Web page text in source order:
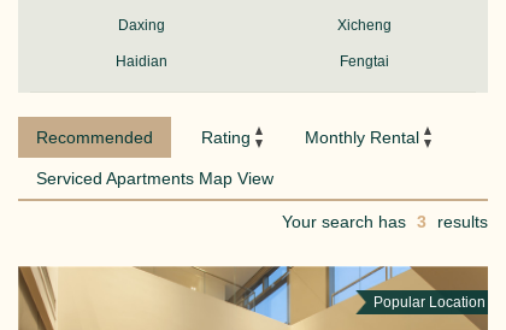
Daxing Xicheng
Haidian Fengtai
Recommended Rating Monthly Rental
Serviced Apartments Map View
Your search has 3 results
Popular Location